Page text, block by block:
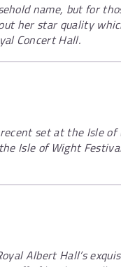
name, but for
her star quality
Concert Hall.
set at the Isle
Isle of Wight
Albert Hall’s